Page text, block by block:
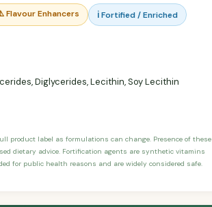
Flavour Enhancers ℹ️ Fortified / Enriched
Diglycerides, Lecithin, Soy Lecithin
product label as formulations can change. Presence of these
dietary advice. Fortification agents are synthetic vitamins
for public health reasons and are widely considered safe.